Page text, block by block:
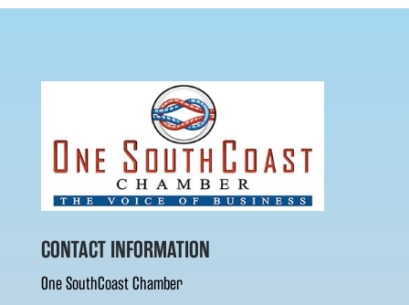
CONTACT INFORMATION
One SouthCoast Chamber